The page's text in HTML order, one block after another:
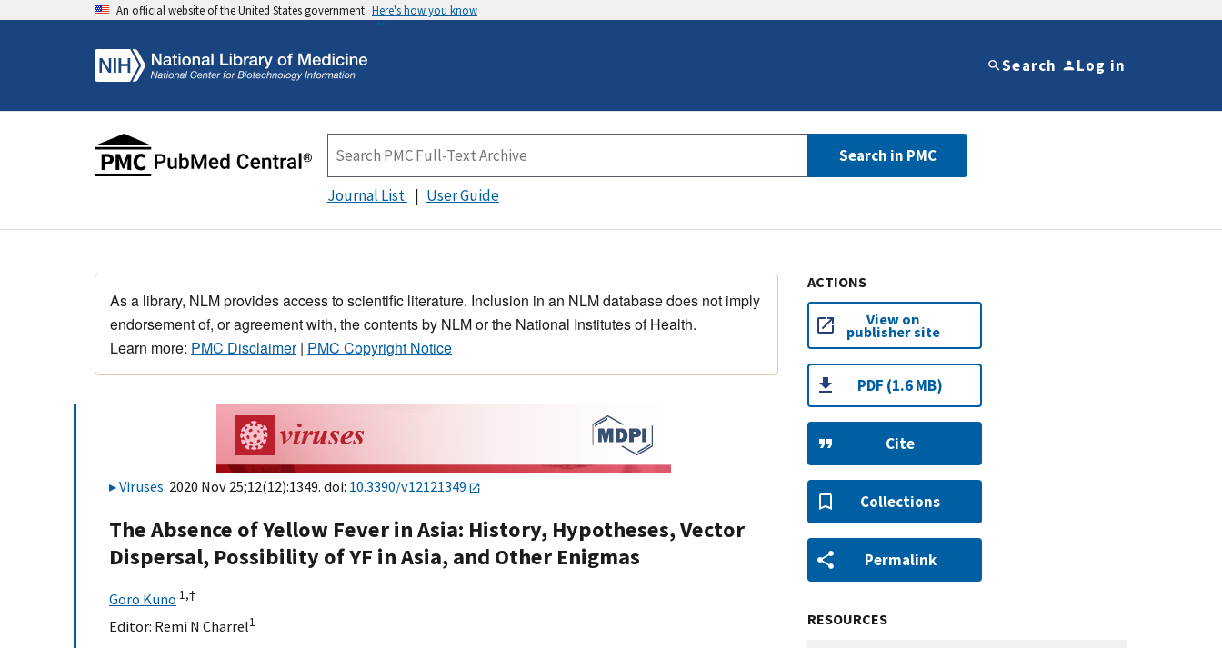
An official website of the United States government Here's how you know
Search Log in
Search in PMC
Journal List User Guide
As a library, NLM provides access to scientific literature. Inclusion in an NLM database does not imply
endorsement of, or agreement with, the contents by NLM or the National Institutes of Health.
Learn more: PMC Disclaimer| PMC Copyright Notice
Viruses. 2020 Nov 25;12(12):1349. doi: 10.3390/v12121349
The Absence of Yellow Fever in Asia: History, Hypotheses, Vector
Dispersal, Possibility of YF in Asia, and Other Enigmas
Goro Kuno 1,†
Editor: Remi N Charrel1
ACTIONS
View on
publisher site
PDF (1.6 MB)
Cite
Collections
Permalink
RESOURCES